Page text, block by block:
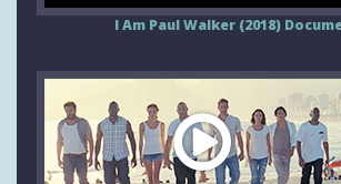
I Am Paul Walker (2018)